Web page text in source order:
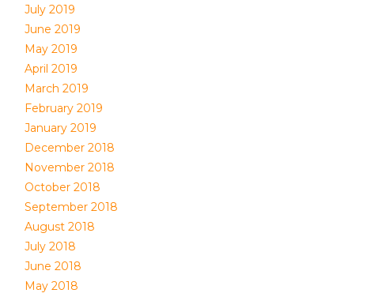
July 2019
June 2019
May 2019
April 2019
March 2019
February 2019
January 2019
December 2018
November 2018
October 2018
September 2018
August 2018
July 2018
June 2018
May 2018